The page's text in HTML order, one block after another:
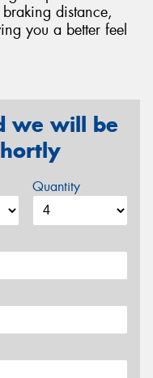
distance,
you a better feel
we will be
Quantity